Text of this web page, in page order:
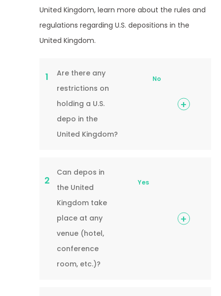
United Kingdom, learn more about the rules and
regulations regarding U.S. depositions in the
United Kingdom.
1
Are there any
restrictions on
holding a U.S.
depo in the
United Kingdom?
No
2
Can depos in
the United
Kingdom take
place at any
venue (hotel,
conference
room, etc.)?
Yes